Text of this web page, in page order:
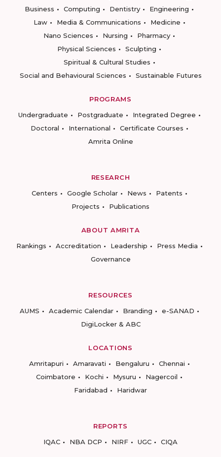
Business
Computing Dentistry
Engineering
Law
Media & Communications
Medicine
Nano Sciences
Nursing
Pharmacy
Physical Sciences
Sculpting
Spiritual & Cultural Studies
Social and Behavioural Sciences
Sustainable Futures
PROGRAMS
Undergraduate
Postgraduate
Integrated Degree
Doctoral
International
Certificate Courses
Amrita Online
RESEARCH
Centers
Google Scholar News
Patents
Projects
Publications
ABOUT AMRITA
Rankings
Accreditation Leadership
Press Media
Governance
RESOURCES
AUMS
Academic Calendar Branding
e-SANAD
DigiLocker & ABC
LOCATIONS
Amritapuri
Amaravati Bengaluru
Chennai
Coimbatore
Kochi Mysuru
Nagercoil
Faridabad
Haridwar
REPORTS
IQAC
NBA DCP NIRF UGC CIQA